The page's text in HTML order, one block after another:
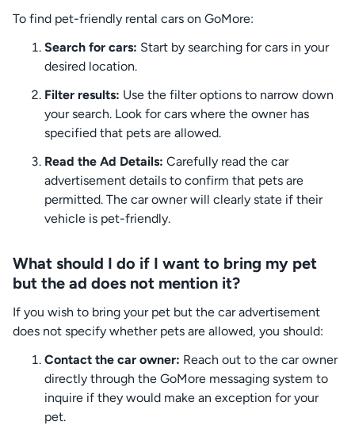
To find pet-friendly rental cars on GoMore:
Search for cars: Start by searching for cars in your
desired location.
Filter results: Use the filter options to narrow down
your search. Look for cars where the owner has
specified that pets are allowed.
Read the Ad Details: Carefully read the car
advertisement details to confirm that pets are
permitted. The car owner will clearly state if their
vehicle is pet-friendly.
What should I do if I want to bring my pet
but the ad does not mention it?
If you wish to bring your pet but the car advertisement
does not specify whether pets are allowed, you should:
Contact the car owner: Reach out to the car owner
directly through the GoMore messaging system to
inquire if they would make an exception for your
pet.